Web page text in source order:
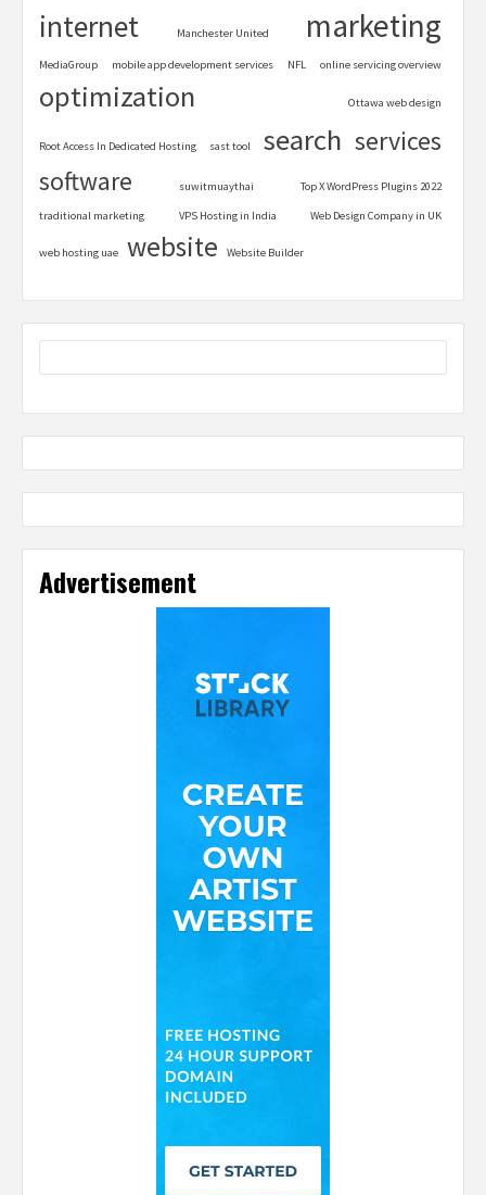
internet Manchester United marketing
MediaGroup mobile app development services NFL online servicing overview
optimization Ottawa web design
Root Access In Dedicated Hosting sast tool search services
software suwitmuaythai Top X WordPress Plugins 2022
traditional marketing VPS Hosting in India Web Design Company in UK
web hosting uae website Website Builder
Advertisement